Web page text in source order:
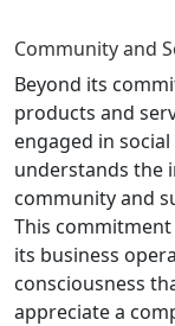
Community and
Beyond its
products and
engaged in
understands the
community and
This
its business
consciousness
appreciate a